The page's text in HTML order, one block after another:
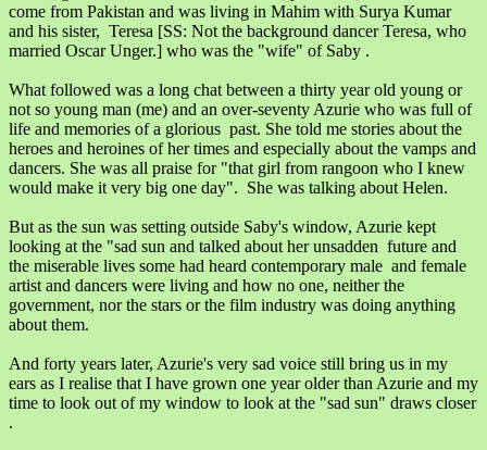
come from Pakistan and was living in Mahim with Surya Kumar
and his sister, Teresa [SS: Not the background dancer Teresa, who
married Oscar Unger.] who was the "wife" of Saby .
What followed was a long chat between a thirty year old young or
not so young man (me) and an over-seventy Azurie who was full of
life and memories of a glorious past. She told me stories about the
heroes and heroines of her times and especially about the vamps and
dancers. She was all praise for "that girl from rangoon who I knew
would make it very big one day". She was talking about Helen.
But as the sun was setting outside Saby's window, Azurie kept
looking at the "sad sun and talked about her unsadden future and
the miserable lives some had heard contemporary male and female
artist and dancers were living and how no one, neither the
government, nor the stars or the film industry was doing anything
about them.
And forty years later, Azurie's very sad voice still bring us in my
ears as I realise that I have grown one year older than Azurie and my
time to look out of my window to look at the "sad sun" draws closer
.